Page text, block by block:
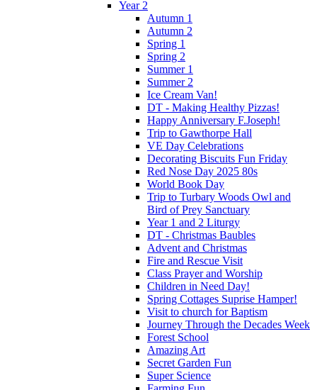
Year 2
Autumn 1
Autumn 2
Spring 1
Spring 2
Summer 1
Summer 2
Ice Cream Van!
DT - Making Healthy Pizzas!
Happy Anniversary F.Joseph!
Trip to Gawthorpe Hall
VE Day Celebrations
Decorating Biscuits Fun Friday
Red Nose Day 2025 80s
World Book Day
Trip to Turbary Woods Owl and
Bird of Prey Sanctuary
Year 1 and 2 Liturgy
DT - Christmas Baubles
Advent and Christmas
Fire and Rescue Visit
Class Prayer and Worship
Children in Need Day!
Spring Cottages Suprise Hamper!
Visit to church for Baptism
Journey Through the Decades Week
Forest School
Amazing Art
Secret Garden Fun
Super Science